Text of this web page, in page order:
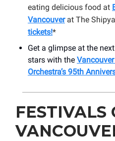
eating delicious food at
Vancouverat The
tickets!*
Get a glimpse at the
stars with the
Orchestra’s 95th
FESTIVALS